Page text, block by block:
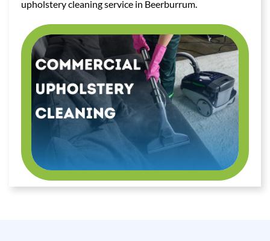
upholstery cleaning service in Beerburrum.